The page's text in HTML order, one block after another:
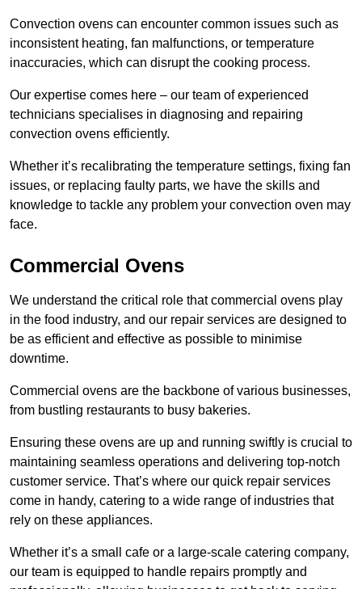
Convection ovens can encounter common issues such as
inconsistent heating, fan malfunctions, or temperature
inaccuracies, which can disrupt the cooking process.
Our expertise comes here – our team of experienced
technicians specialises in diagnosing and repairing
convection ovens efficiently.
Whether it’s recalibrating the temperature settings, fixing fan
issues, or replacing faulty parts, we have the skills and
knowledge to tackle any problem your convection oven may
face.
Commercial Ovens
We understand the critical role that commercial ovens play
in the food industry, and our repair services are designed to
be as efficient and effective as possible to minimise
downtime.
Commercial ovens are the backbone of various businesses,
from bustling restaurants to busy bakeries.
Ensuring these ovens are up and running swiftly is crucial to
maintaining seamless operations and delivering top-notch
customer service. That’s where our quick repair services
come in handy, catering to a wide range of industries that
rely on these appliances.
Whether it’s a small cafe or a large-scale catering company,
our team is equipped to handle repairs promptly and